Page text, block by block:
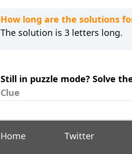
How long are the solutions for
The solution is 3 letters long.
Still in puzzle mode? Solve
Clue
Home Twitter